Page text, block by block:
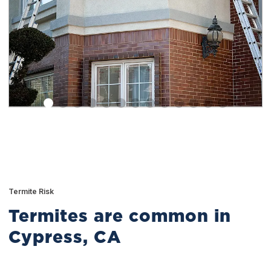
Termite Risk
Termites are common in
Cypress, CA